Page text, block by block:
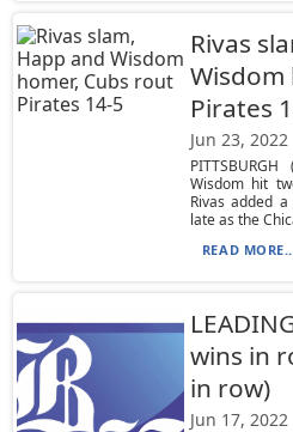
Rivas
Wisdom
Pirates
Jun 23, 2022
Wisdom hit
Rivas added
late as the
READ
wins in
in row)
Jun 17, 2022